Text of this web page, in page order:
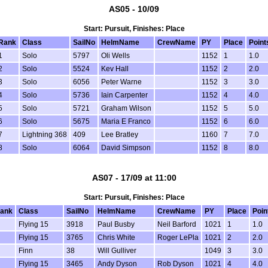
AS05 - 10/09
Start: Pursuit, Finishes: Place
Rank
Class SailNo HelmName CrewName PY Place
Solo 5797 Oli Wells 1152 1
1.0
Solo 5524 Kev Hall 1152 2
2.0
Solo 6056 Peter Warne 1152 3
3.0
Solo 5736 Iain Carpenter 1152 4
4.0
Solo 5721 Graham Wilson 1152 5
5.0
Solo 5675 Maria E Franco 1152 6
6.0
Lightning 368 409 Lee Bratley 1160 7
7.0
Solo 6064 David Simpson 1152 8 8.0
AS07 - 17/09 at 11:00
Start: Pursuit, Finishes: Place
Class SailNo HelmName CrewName PY Place
Flying 15 3918 Paul Busby Neil Barford 1021 1
1.0
Flying 15 3765 Chris White Roger LePla 1021 2
2.0
Finn 38 Will Gulliver 1049 3
3.0
Flying 15 3465 Andy Dyson Rob Dyson 1021 4
4.0